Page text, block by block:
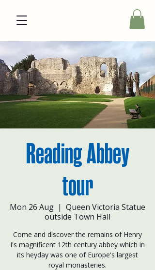
Reading Abbey
tour
Mon 26 Aug
  |
Queen Victoria Statue
outside Town Hall
Come and discover the remains of Henry
I's magnificent 12th century abbey which in
its heyday was one of Europe's largest
royal monasteries.